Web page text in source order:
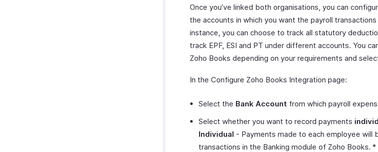
Once you’ve linked both organisations, you can
the accounts in which you want the payroll
instance, you can choose to track all statutory
track EPF, ESI and PT under different accounts. You
Zoho Books depending on your requirements and
In the Configure Zoho Books Integration page:
Select the Bank Account from which payroll
Select whether you want to record payments
Individual - Payments made to each employee will
transactions in the Banking module of Zoho Books. *